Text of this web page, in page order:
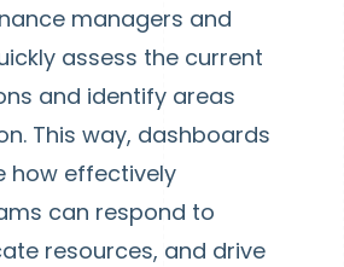
managers and
assess the current
and identify areas
This way, dashboards
how effectively
can respond to
resources, and drive